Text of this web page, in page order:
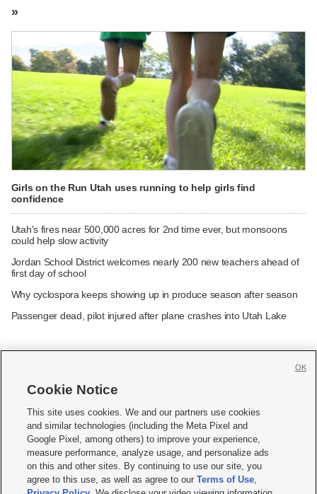
»
Girls on the Run Utah uses running to help girls find
confidence
Utah's fires near 500,000 acres for 2nd time ever, but monsoons
could help slow activity
Jordan School District welcomes nearly 200 new teachers ahead of
first day of school
Why cyclospora keeps showing up in produce season after season
Passenger dead, pilot injured after plane crashes into Utah Lake
     
Mobile Apps| Newsletter|Advertise|Contact Us|Careers with KSL.com
Terms of use Privacy Statement| Video Consent Viewing Policy
Do Not Sell or Share My Data|EEO Public File Report| KSL-TV FCC Public File
KSL FM Radio FCC Public File|KSL AM Radio FCC Public File |FCC Applications
Closed Captioning Assistance
Cookie Notice
This site uses cookies. We and our partners use cookies
and similar technologies (including the Meta Pixel and
Google Pixel, among others) to improve your experience,
measure performance, analyze usage, and personalize ads
on this and other sites. By continuing to use our site, you
agree to this use, as well as agree to ourTerms of Use,
OK